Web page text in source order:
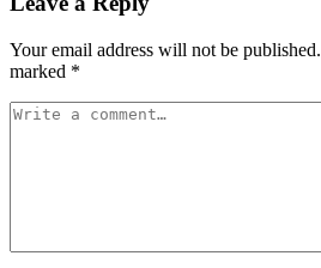
Your email address will not be published.
marked *